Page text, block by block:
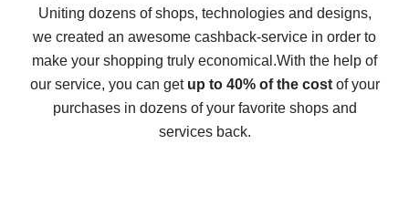
possible
The best cash back on AliExpress - how to find it
The best cash back service for AliExpress - let's
compare offers
Uniting dozens of shops, technologies and designs,
we created an awesome cashback-service in order to
make your shopping truly economical.With the help of
our service, you can get up to 40% of the costof your
purchases in dozens of your favorite shops and
services back.